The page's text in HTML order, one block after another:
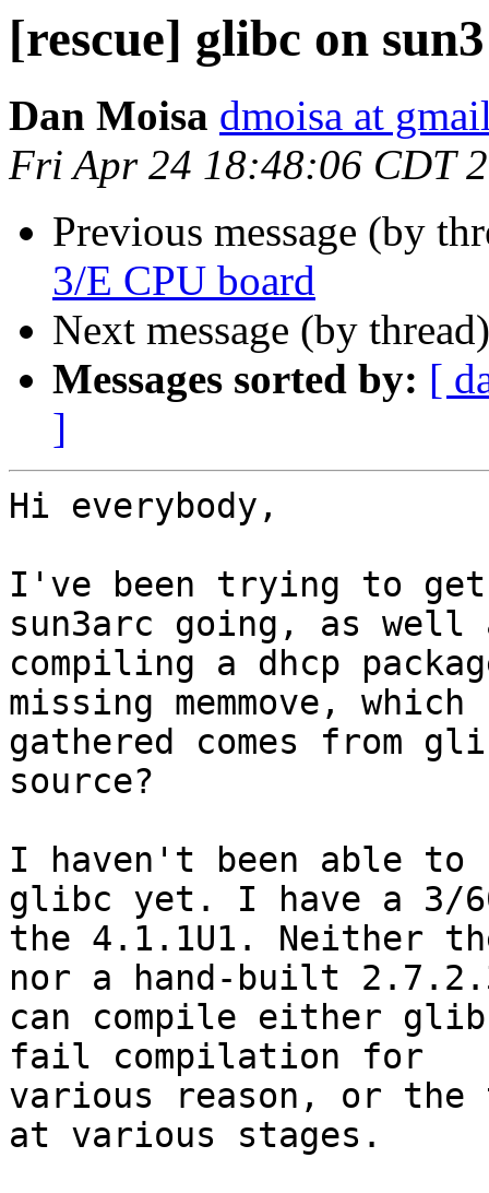
[rescue] glibc on sun3
Dan Moisa dmoisa at
Fri Apr 24 18:48:06 CDT
Previous message (by
3/E CPU board
Next message (by
Messages sorted by: [
]
Hi everybody,
I've been trying to get
sun3arc going, as well
compiling a dhcp
missing memmove,
gathered comes from
source?
I haven't been able to
glibc yet. I have a 3/
the 4.1.1U1. Neither
nor a hand-built
can compile either
fail compilation for
various reason, or the
at various stages.